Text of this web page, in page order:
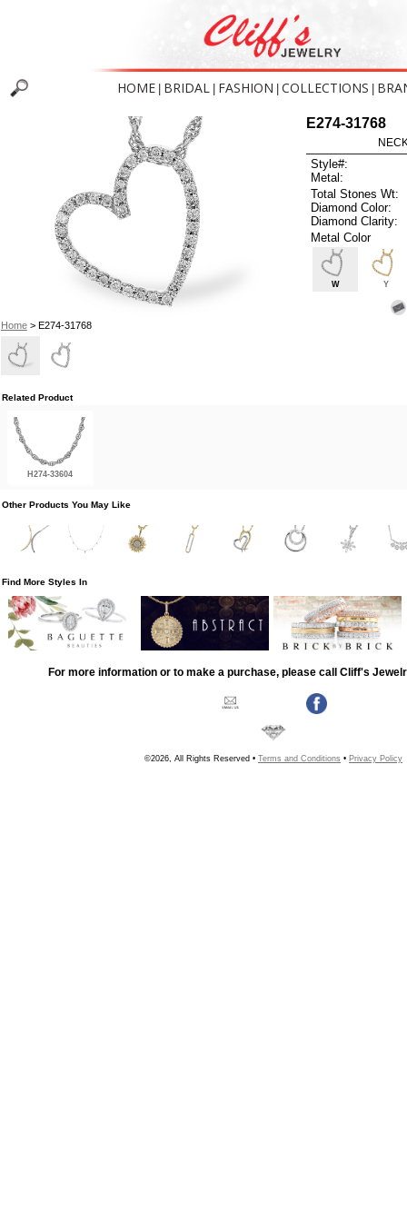
HOME BRIDAL FASHION COLLECTIONS
Home> E274-31768
E274-31768
Style#:
Metal:
Total Stones Wt:
Diamond Color:
Diamond Clarity:
Metal Color
W Y
Related Product
H274-33604
Other Products You May Like
Find More Styles In
For more information or to make a purchase, please call Cliff's
©2026, All Rights Reserved • Terms and Conditions • Privacy Policy